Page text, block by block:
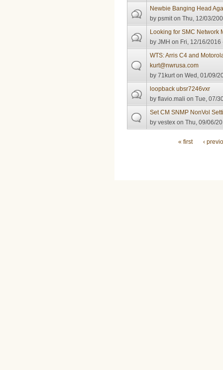
Newbie Banging Head
bypsmit on Thu, 12/03/
Looking for SMC Network
byJMH on Fri, 12/16/2016
WTS: Arris C4 and
kurt@nwrusa.com
by71kurt on Wed, 01/09/
loopback ubsr7246vxr
byflavio.mali on Tue, 07/
Set CM SNMP NonVol
byvestex on Thu, 09/06/
« first ‹